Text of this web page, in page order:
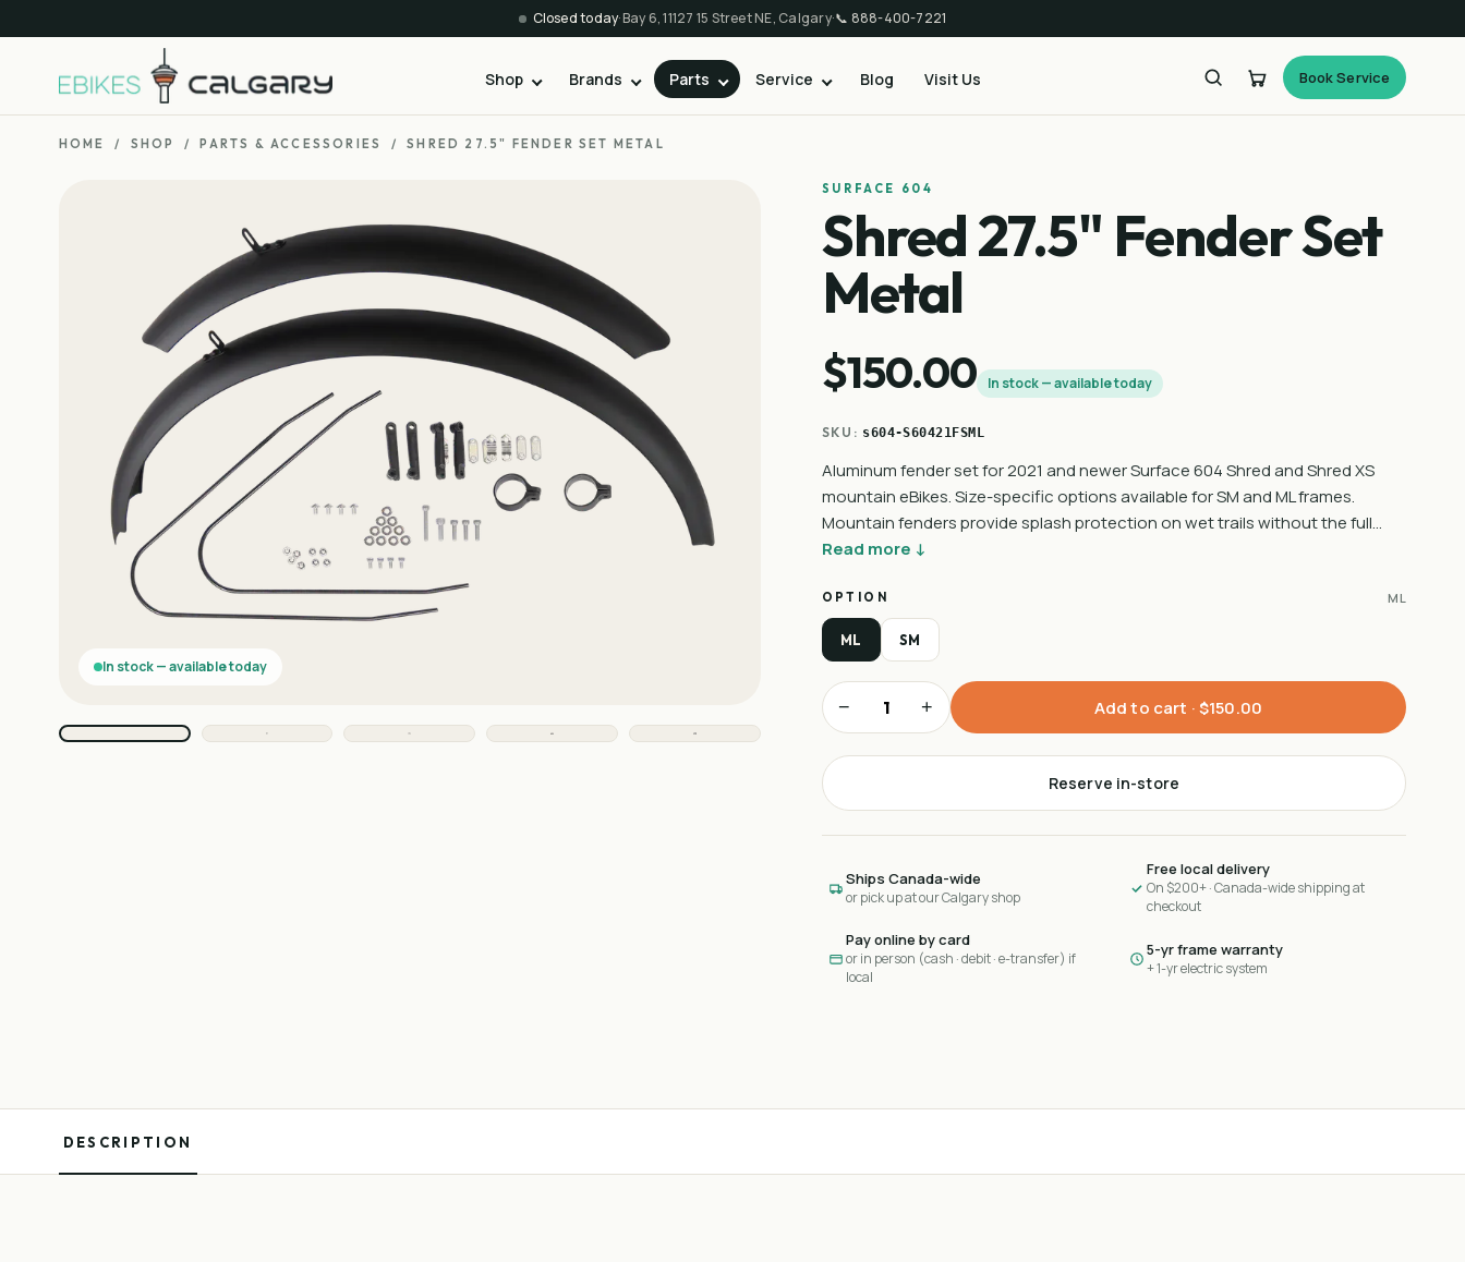
Closed today·Bay 6, 11127 15 Street NE, Calgary·📞 888-400-7221
Shop Brands Parts Service Blog Visit Us Book Service
HOME / SHOP / PARTS & ACCESSORIES / SHRED 27.5" FENDER SET METAL
In stock — available today
SURFACE 604
Shred 27.5" Fender Set
Metal
$150.00 In stock — available today
SKU: s604-S60421FSML
Aluminum fender set for 2021 and newer Surface 604 Shred and Shred XS
mountain eBikes. Size-specific options available for SM and ML frames.
Mountain fenders provide splash protection on wet trails without the full…
Read more ↓
OPTION ML
ML SM
− + Add to cart ·$150.00
Reserve in-store
Ships Canada-wide
or pick up at our Calgary shop
Free local delivery
On $200+ · Canada-wide shipping at
checkout
Pay online by card
or in person (cash · debit · e-transfer) if
local
5-yr frame warranty
+ 1-yr electric system
DESCRIPTION